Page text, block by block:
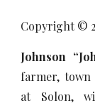
Copyright ©
Johnson
farmer, town
at Solon,